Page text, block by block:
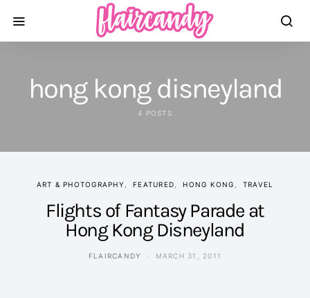
hong kong disneyland
4 POSTS
ART & PHOTOGRAPHY FEATURED HONG KONG TRAVEL
Flights of Fantasy Parade at
Hong Kong Disneyland
FLAIRCANDY MARCH 31, 2011